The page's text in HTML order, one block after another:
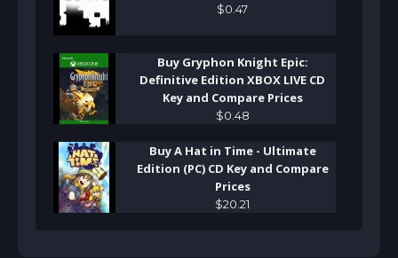
$0 47
Buy Gryphon Knight Epic:
Definitive Edition XBOX LIVE CD
Key and Compare Prices
$0 48
Buy A Hat in Time - Ultimate
Edition (PC) CD Key and Compare
Prices
$20 21